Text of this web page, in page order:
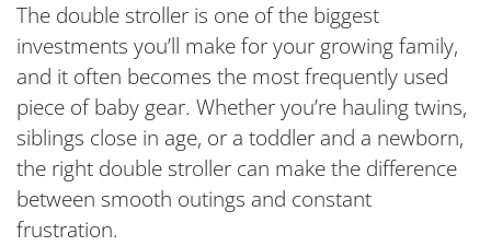
The double stroller is one of the biggest
investments you’ll make for your growing family,
and it often becomes the most frequently used
piece of baby gear. Whether you’re hauling twins,
siblings close in age, or a toddler and a newborn,
the right double stroller can make the difference
between smooth outings and constant
frustration.